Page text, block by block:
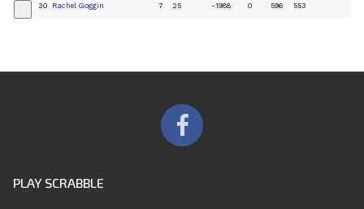
30 Rachel Goggin 7 25 -1988 0 596 553
PLAY SCRABBLE